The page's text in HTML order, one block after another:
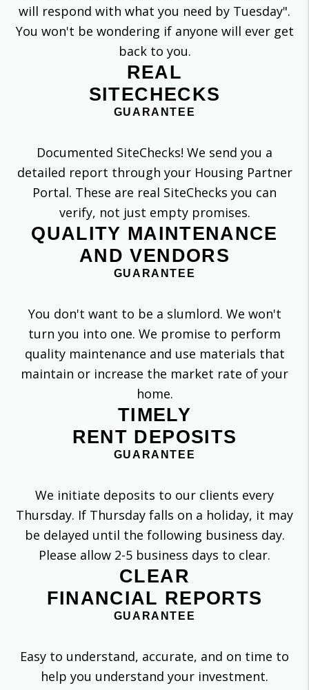
will respond with what you need by Tuesday".
You won't be wondering if anyone will ever get
back to you.
REAL
SITECHECKS
GUARANTEE
Documented SiteChecks! We send you a
detailed report through your Housing Partner
Portal. These are real SiteChecks you can
verify, not just empty promises.
QUALITY MAINTENANCE
AND VENDORS
GUARANTEE
You don't want to be a slumlord. We won't
turn you into one. We promise to perform
quality maintenance and use materials that
maintain or increase the market rate of your
home.
TIMELY
RENT DEPOSITS
GUARANTEE
We initiate deposits to our clients every
Thursday. If Thursday falls on a holiday, it may
be delayed until the following business day.
Please allow 2-5 business days to clear.
CLEAR
FINANCIAL REPORTS
GUARANTEE
Easy to understand, accurate, and on time to
help you understand your investment.